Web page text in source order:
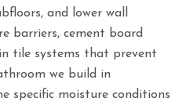
and lower wall
barriers, cement board
tile systems that prevent
we build in
specific moisture conditions